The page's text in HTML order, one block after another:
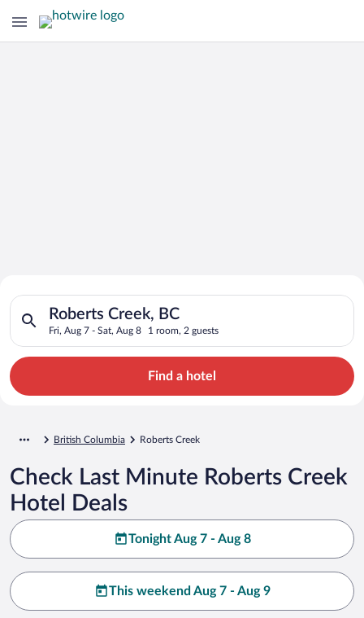
Search for Cheap Deals on
Hotels in Roberts Creek
Roberts Creek, BC
Fri, Aug 7 - Sat, Aug 8 1 room, 2 guests
Search for hotels in Roberts Creek, BC. Check-in on Fri, Aug
Find a hotel
British Columbia Roberts Creek
Check Last Minute Roberts Creek
Hotel Deals
Tonight Aug 7 - Aug 8
This weekend Aug 7 - Aug 9